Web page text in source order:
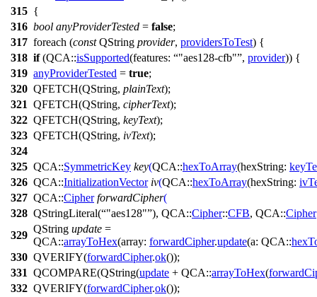
315 {
316 bool anyProviderTested = false;
317 foreach (const QString provider, providersToTest) {
318 if(QCA::isSupported(features: "aes128-cfb" , provider)) {
319 anyProviderTested = true;
320 QFETCH(QString, plainText);
321 QFETCH(QString, cipherText);
322 QFETCH(QString, keyText);
323 QFETCH(QString, ivText);
324
325 QCA::SymmetricKey key(QCA::hexToArray(hexString:
326 QCA::InitializationVector iv(QCA::hexToArray(hexString:
327 QCA::Cipher forwardCipher(
328 QStringLiteral( "aes128" ), QCA::Cipher::CFB, QCA::Cipher
329
QString update =
QCA::arrayToHex(array: forwardCipher.update(a: QCA::
330 QVERIFY(forwardCipher.ok());
331 QCOMPARE(QString(update + QCA::arrayToHex(
332 QVERIFY(forwardCipher.ok());